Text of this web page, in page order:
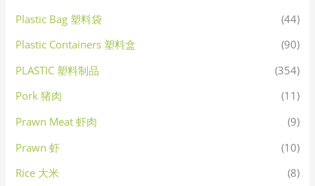
Plastic Bag 塑料袋
(44)
Plastic Containers 塑料盒
(90)
PLASTIC 塑料制品
(354)
Pork 猪肉
(11)
Prawn Meat 虾肉
(9)
Prawn 虾
(10)
Rice 大米
(8)